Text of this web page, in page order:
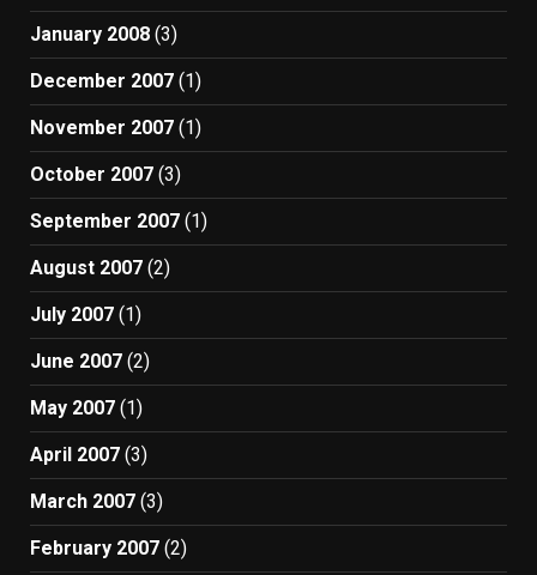
January 2008 (3)
December 2007 (1)
November 2007 (1)
October 2007 (3)
September 2007 (1)
August 2007 (2)
July 2007 (1)
June 2007 (2)
May 2007 (1)
April 2007 (3)
March 2007 (3)
February 2007 (2)